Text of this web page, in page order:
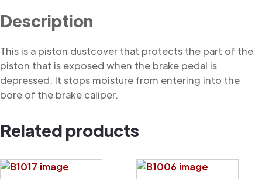
Description
This is a piston dustcover that protects the part of the
piston that is exposed when the brake pedal is
depressed. It stops moisture from entering into the
bore of the brake caliper.
Related products